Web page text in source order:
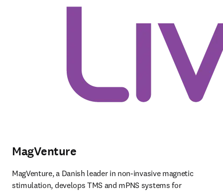
MagVenture
MagVenture, a Danish leader in non-invasive magnetic
stimulation, develops TMS and mPNS systems for